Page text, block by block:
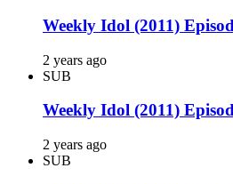
Weekly Idol (2011)
2 years ago
SUB
Weekly Idol (2011)
2 years ago
SUB